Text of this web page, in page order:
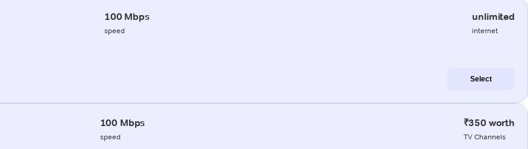
100 Mbps
speed
unlimited
internet
Select
100 Mbps
speed
₹350 worth
TV Channels